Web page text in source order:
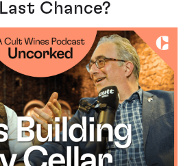
Chance?